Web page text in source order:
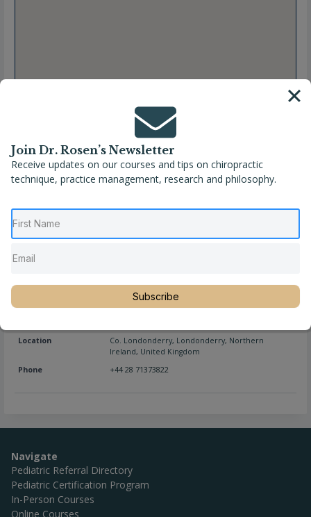
Full Name
Eileen Keenan, DC
Location
Co. Londonderry,Magherafelt,Northern Ireland,
Phone
+44 028 796 34676
Website
Location
Co. Londonderry, Londonderry, Northern
Ireland, United Kingdom
Phone
+44 28 71373822
Navigate
Pediatric Referral Directory
Pediatric Certification Program
In-Person Courses
Online Courses
Join Dr. Rosen’s Newsletter
Receive updates on our courses and tips on chiropractic
technique, practice management, research and philosophy.
Subscribe